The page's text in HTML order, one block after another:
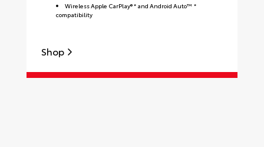
Wireless Apple CarPlay® * and Android Auto™ *
compatibility
Shop